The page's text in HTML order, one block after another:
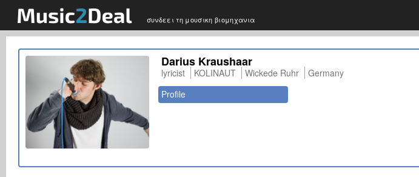
συνδεει τη μουσικη βιομηχανια
Darius Kraushaar
lyricist KOLINAUT Wickede Ruhr
Germany
Profile